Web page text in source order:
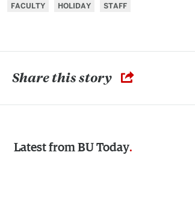
FACULTY HOLIDAY STAFF
Share this story
Latest from BU Today